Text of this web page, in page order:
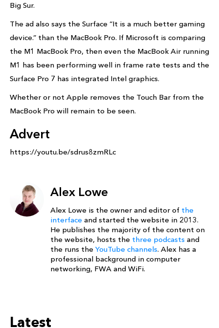
Big Sur.
The ad also says the Surface “It is a much better gaming
device.” than the MacBook Pro. If Microsoft is comparing
the M1 MacBook Pro, then even the MacBook Air running
M1 has been performing well in frame rate tests and the
Surface Pro 7 has integrated Intel graphics.
Whether or not Apple removes the Touch Bar from the
MacBook Pro will remain to be seen.
Advert
https://youtu.be/sdrus8zmRLc
Alex Lowe
Alex Lowe is the owner and editor of the
interface and started the website in 2013.
He publishes the majority of the content on
the website, hosts the three podcasts and
the runs the YouTube channels. Alex has a
professional background in computer
networking, FWA and WiFi.
Latest